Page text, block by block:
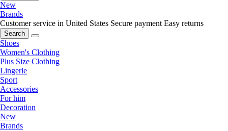
New
Brands
Customer service in United States Secure payment Easy returns
Search
Shoes
Women's Clothing
Plus Size Clothing
Lingerie
Sport
Accessories
For him
Decoration
New
Brands